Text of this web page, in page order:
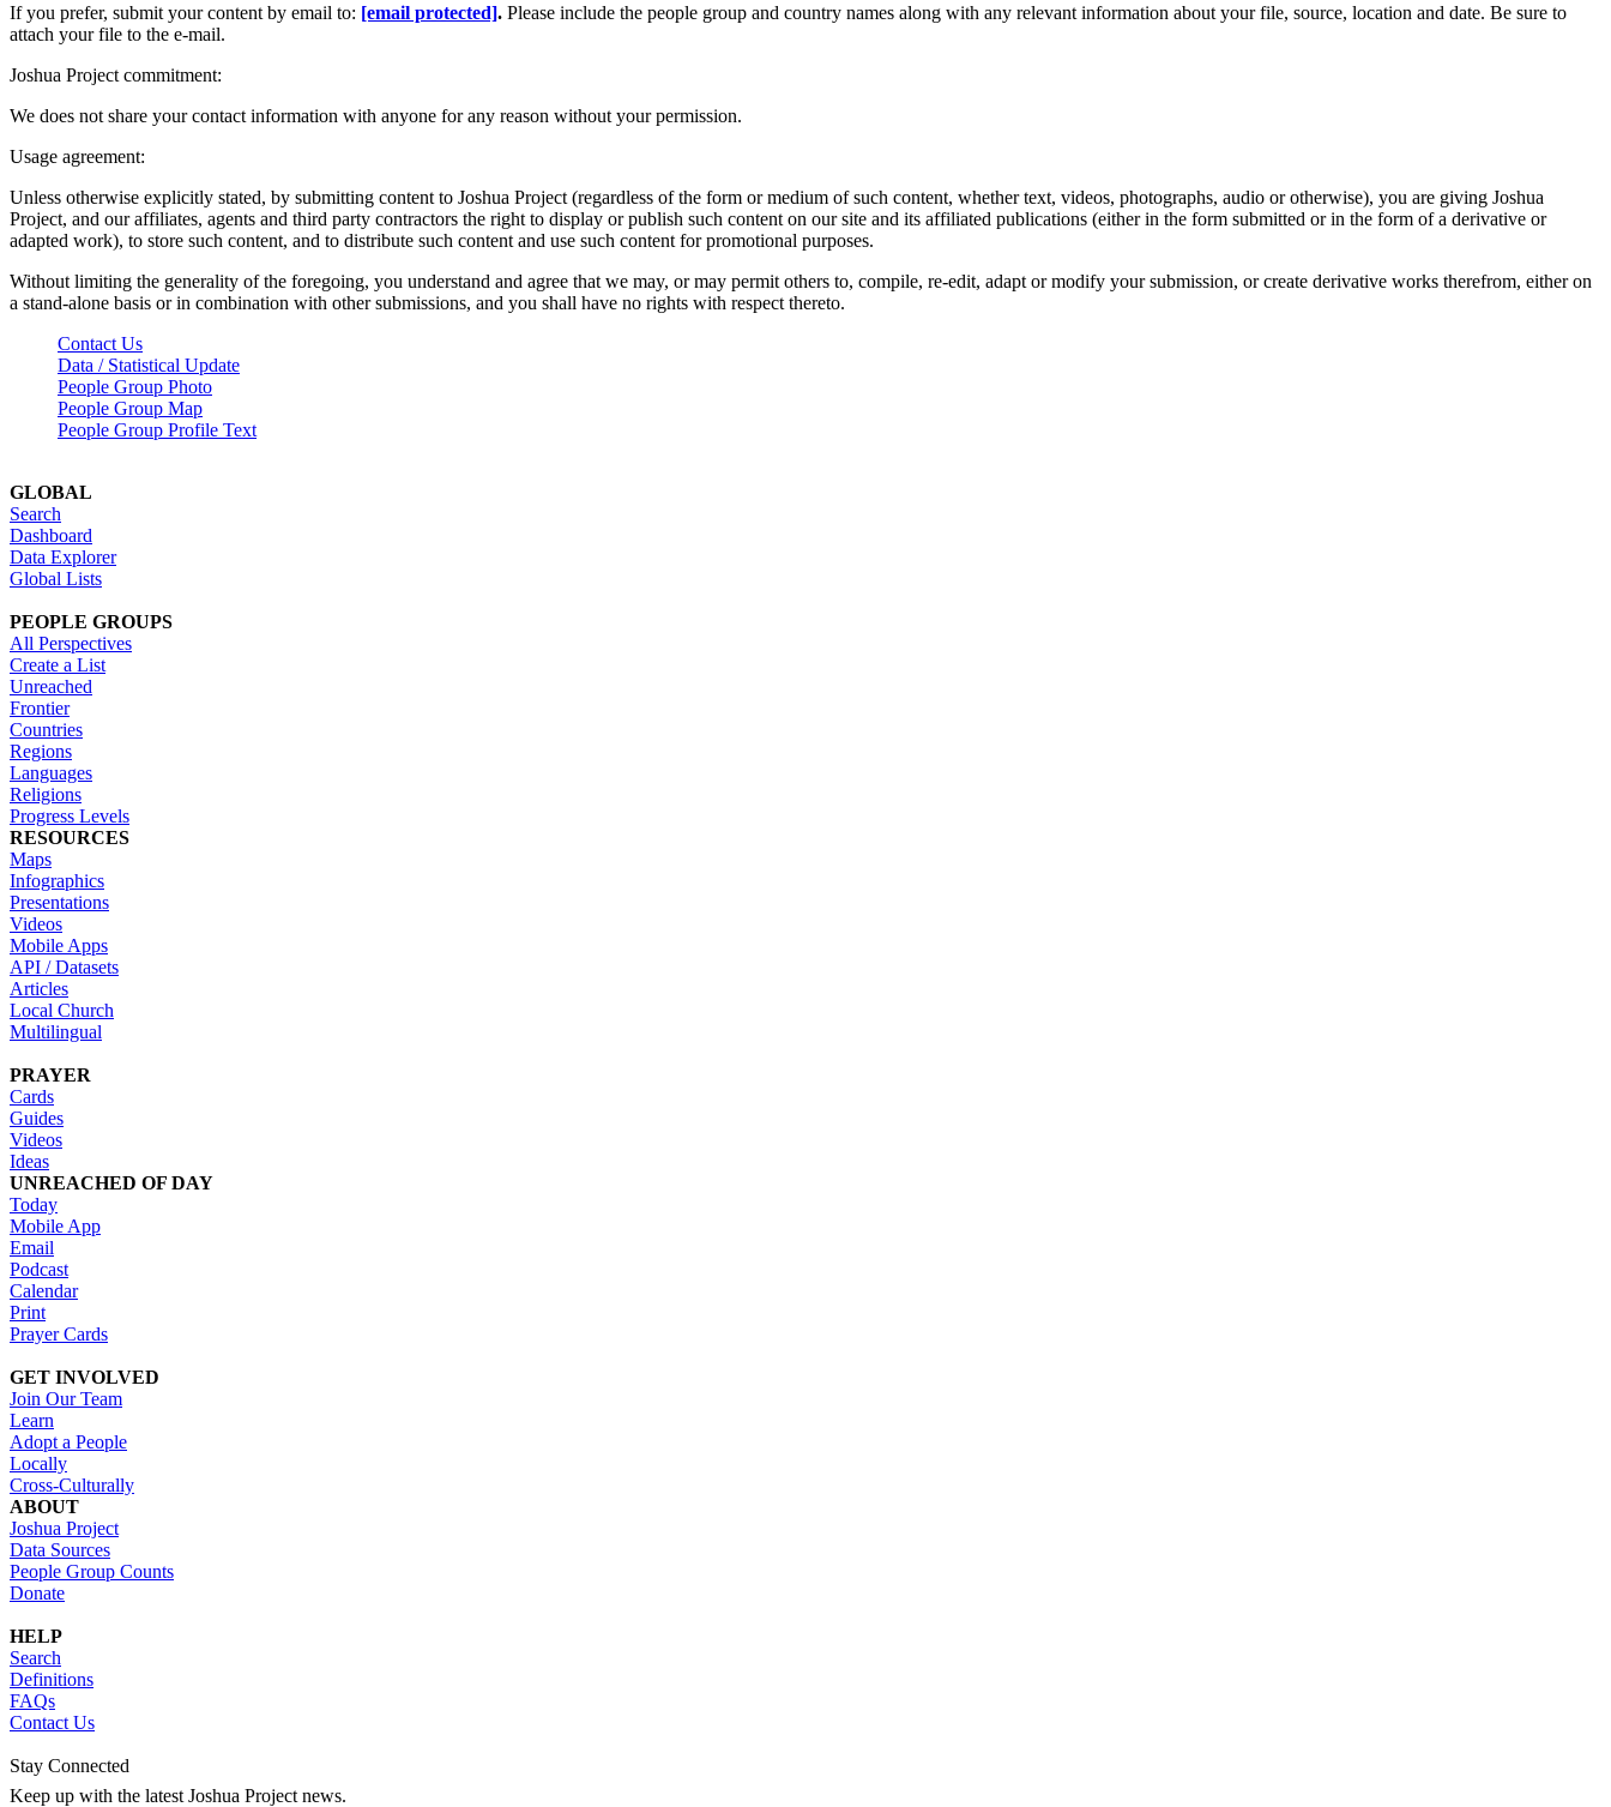
If you prefer, submit your content by email to: [email protected]. Please include the people group and country names along with any relevant information about your file, source, location and date. Be sure to
attach your file to the e-mail.
Joshua Project commitment:
We does not share your contact information with anyone for any reason without your permission.
Usage agreement:
Unless otherwise explicitly stated, by submitting content to Joshua Project (regardless of the form or medium of such content, whether text, videos, photographs, audio or otherwise), you are giving Joshua
Project, and our affiliates, agents and third party contractors the right to display or publish such content on our site and its affiliated publications (either in the form submitted or in the form of a derivative or
adapted work), to store such content, and to distribute such content and use such content for promotional purposes.
Without limiting the generality of the foregoing, you understand and agree that we may, or may permit others to, compile, re-edit, adapt or modify your submission, or create derivative works therefrom, either on
a stand-alone basis or in combination with other submissions, and you shall have no rights with respect thereto.
Contact Us
Data / Statistical Update
People Group Photo
People Group Map
People Group Profile Text
GLOBAL
Search
Dashboard
Data Explorer
Global Lists
PEOPLE GROUPS
All Perspectives
Create a List
Unreached
Frontier
Countries
Regions
Languages
Religions
Progress Levels
RESOURCES
Maps
Infographics
Presentations
Videos
Mobile Apps
API / Datasets
Articles
Local Church
Multilingual
PRAYER
Cards
Guides
Videos
Ideas
UNREACHED OF DAY
Today
Mobile App
Email
Podcast
Calendar
Print
Prayer Cards
GET INVOLVED
Join Our Team
Learn
Adopt a People
Locally
Cross-Culturally
ABOUT
Joshua Project
Data Sources
People Group Counts
Donate
HELP
Search
Definitions
FAQs
Contact Us
Stay Connected
Keep up with the latest Joshua Project news.